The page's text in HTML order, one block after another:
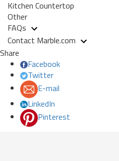
Kitchen Countertop
Other
FAQs
Contact Marble.com
Share
Facebook
Twitter
E-mail
LinkedIn
Pinterest